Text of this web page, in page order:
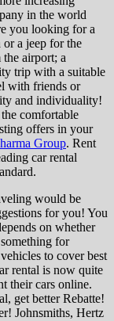
in the world
you looking for a
a jeep for the
airport; a
trip with a suitable
with friends or
and individuality!
comfortable
offers in your
Group. Rent
car rental
would be
for you! You
on whether
for
to cover best
rental is now quite
their cars online.
get better Rebatte!
Johnsmiths, Hertz